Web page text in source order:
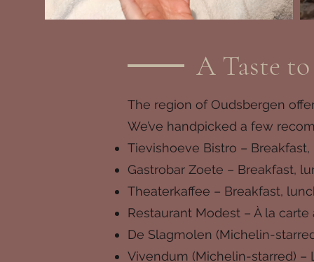
A Taste
The region of Oudsbergen
We’ve handpicked a few
Tievishoeve Bistro –
Gastrobar Zoete – Breakfast,
Theaterkaffee – Breakfast,
Restaurant Modest – À la
De Slagmolen (Michelin-
Vivendum (Michelin-starred) –